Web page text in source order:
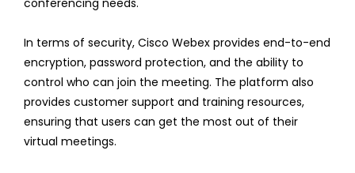
conferencing needs.
In terms of security, Cisco Webex provides end-to-end
encryption, password protection, and the ability to
control who can join the meeting. The platform also
provides customer support and training resources,
ensuring that users can get the most out of their
virtual meetings.